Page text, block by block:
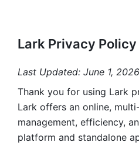
Lark Privacy Policy
Last Updated: June 1, 2026
Thank you for using Lark
Lark offers an online,
management, efficiency,
platform and standalone